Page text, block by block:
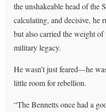
the unshakeable head of the
calculating, and decisive, he
but also carried the weight
military legacy.
He wasn’t just feared—he
little room for rebellion.
“The Bennetts once had a